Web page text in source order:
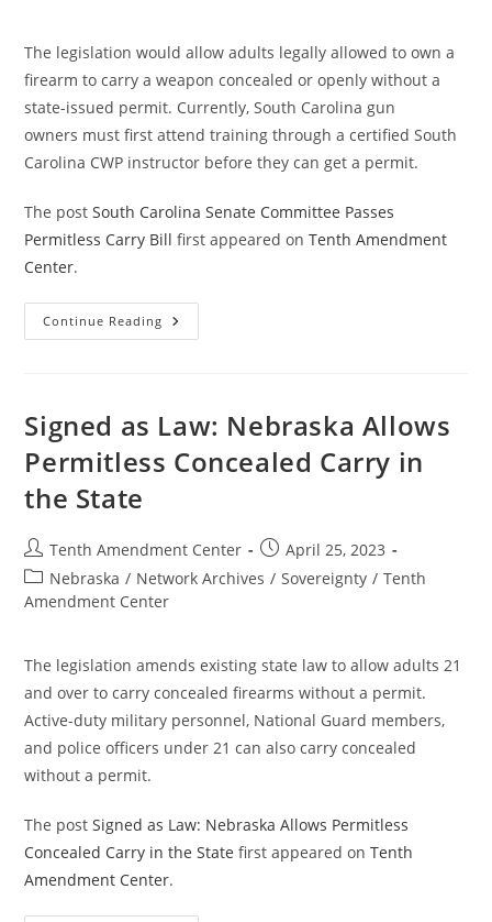
The legislation would allow adults legally allowed to own a
firearm to carry a weapon concealed or openly without a
state-issued permit. Currently, South Carolina gun
owners must first attend training through a certified South
Carolina CWP instructor before they can get a permit.
The postSouth Carolina Senate Committee Passes
Permitless Carry Bill first appeared onTenth Amendment
Center.
Continue Reading South
Carolina
Carry
Bill
Signed as Law: Nebraska Allows
Permitless Concealed Carry in
the State
Post
author:
Tenth Amendment Center
Post
published:
April 25, 2023
Post
category:
Nebraska / Network Archives / Sovereignty / Tenth
Amendment Center
The legislation amends existing state law to allow adults 21
and over to carry concealed firearms without a permit.
Active-duty military personnel, National Guard members,
and police officers under 21 can also carry concealed
without a permit.
The postSigned as Law: Nebraska Allows Permitless
Concealed Carry in the State first appeared onTenth
Amendment Center.